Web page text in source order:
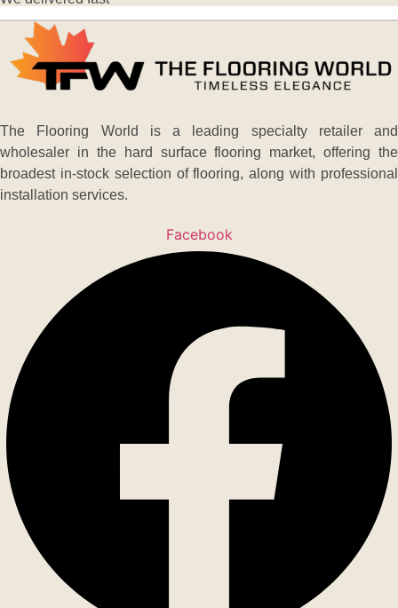
The Flooring World is a leading specialty retailer and
wholesaler in the hard surface flooring market, offering the
broadest in-stock selection of flooring, along with professional
installation services.
Facebook